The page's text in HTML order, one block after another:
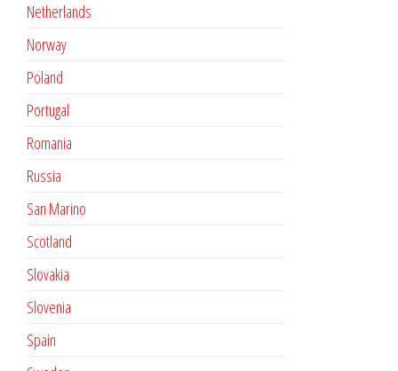
Netherlands
Norway
Poland
Portugal
Romania
Russia
San Marino
Scotland
Slovakia
Slovenia
Spain